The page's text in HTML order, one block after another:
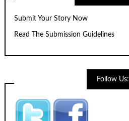
Submit Your Story Now
Read The Submission Guidelines
Follow Us: